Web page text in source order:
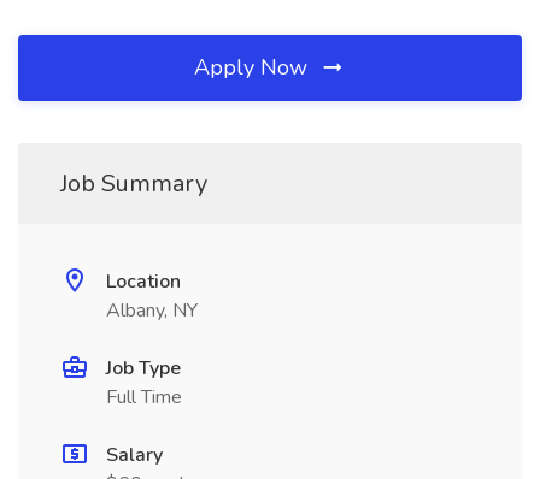
Apply Now
Job Summary
Location
Albany, NY
Job Type
Full Time
Salary